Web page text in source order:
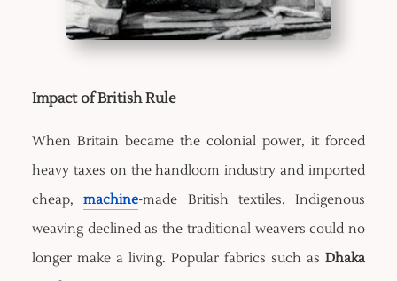
Impact of British Rule
When Britain became the colonial power, it forced
heavy taxes on the handloom industry and imported
cheap,machine-made British textiles. Indigenous
weaving declined as the traditional weavers could no
longer make a living. Popular fabrics such asDhaka